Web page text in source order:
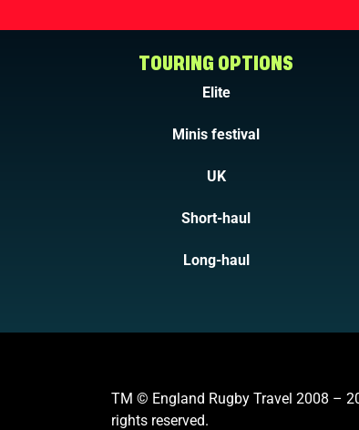
TOURING OPTIONS
Elite
Minis festival
UK
Short-haul
Long-haul
TM © England Rugby Travel 2008 –
rights reserved.